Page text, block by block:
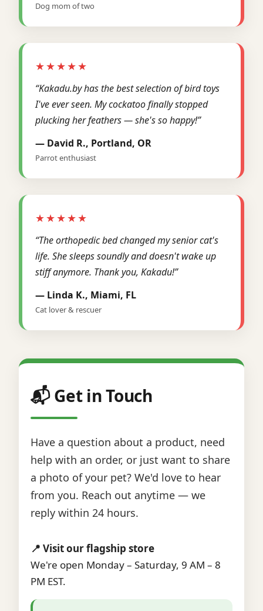
Dog mom of two
★★★★★
“Kakadu.by has the best selection of bird toys
I've ever seen. My cockatoo finally stopped
plucking her feathers — she's so happy!”
— David R., Portland, OR
Parrot enthusiast
★★★★★
“The orthopedic bed changed my senior cat's
life. She sleeps soundly and doesn't wake up
stiff anymore. Thank you, Kakadu!”
— Linda K., Miami, FL
Cat lover & rescuer
📬 Get in Touch
Have a question about a product, need
help with an order, or just want to share
a photo of your pet? We'd love to hear
from you. Reach out anytime — we
reply within 24 hours.
📍 Visit our flagship store
We're open Monday – Saturday, 9 AM – 8
PM EST.